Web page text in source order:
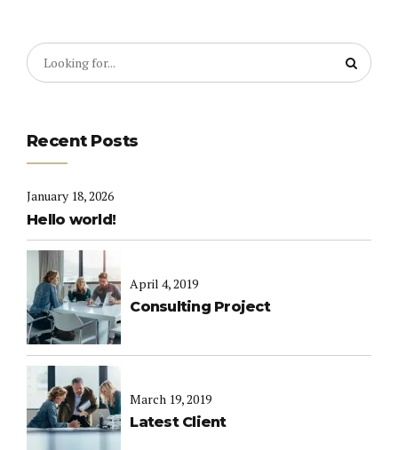
Recent Posts
January 18, 2026
Hello world!
April 4, 2019
Consulting Project
March 19, 2019
Latest Client